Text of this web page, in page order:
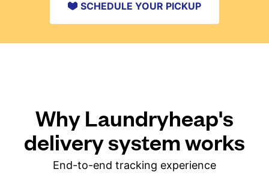
SCHEDULE YOUR PICKUP
Why Laundryheap's
delivery system works
End-to-end tracking experience